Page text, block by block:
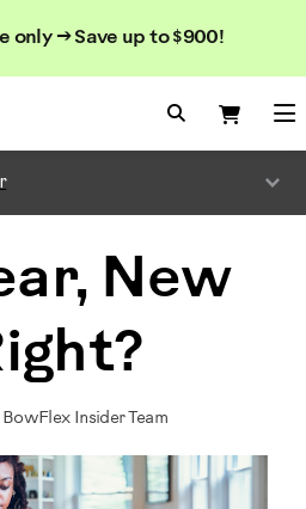
only → Save up to $900!
Search
Search
New
Insider Team